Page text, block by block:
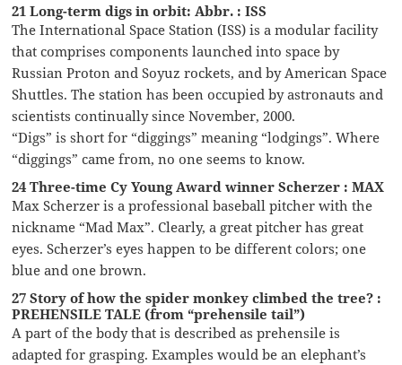
21 Long-term digs in orbit: Abbr. : ISS
The International Space Station (ISS) is a modular facility
that comprises components launched into space by
Russian Proton and Soyuz rockets, and by American Space
Shuttles. The station has been occupied by astronauts and
scientists continually since November, 2000.
“Digs” is short for “diggings” meaning “lodgings”. Where
“diggings” came from, no one seems to know.
24 Three-time Cy Young Award winner Scherzer : MAX
Max Scherzer is a professional baseball pitcher with the
nickname “Mad Max”. Clearly, a great pitcher has great
eyes. Scherzer’s eyes happen to be different colors; one
blue and one brown.
27 Story of how the spider monkey climbed the tree? :
PREHENSILE TALE (from “prehensile tail”)
A part of the body that is described as prehensile is
adapted for grasping. Examples would be an elephant’s